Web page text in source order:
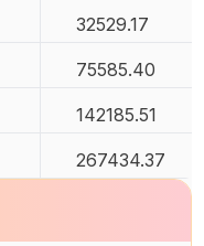
32529.17
75585.40
142185.51
267434.37